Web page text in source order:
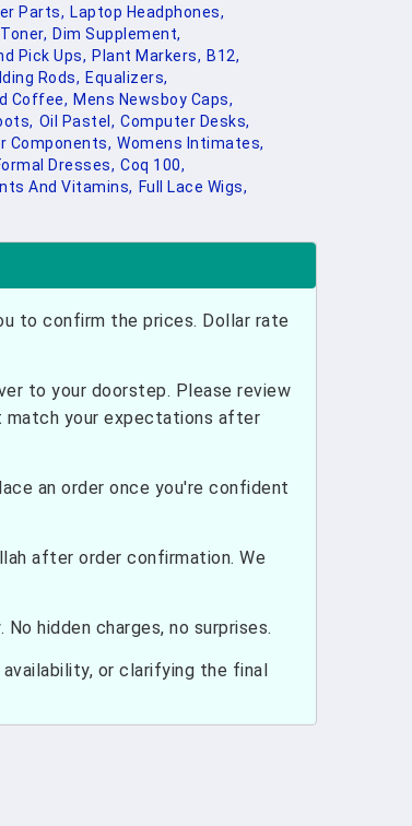
Parts, Laptop Headphones,
Toner, Dim Supplement,
Pick Ups, Plant Markers, B12,
Rods, Equalizers,
Coffee, Mens Newsboy Caps,
Oil Pastel, Computer Desks,
Components, Womens Intimates,
Dresses, Coq 100,
And Vitamins, Full Lace Wigs,
to confirm the prices. Dollar rate
to your doorstep. Please review
match your expectations after
an order once you're confident
after order confirmation. We
hidden charges, no surprises.
or clarifying the final